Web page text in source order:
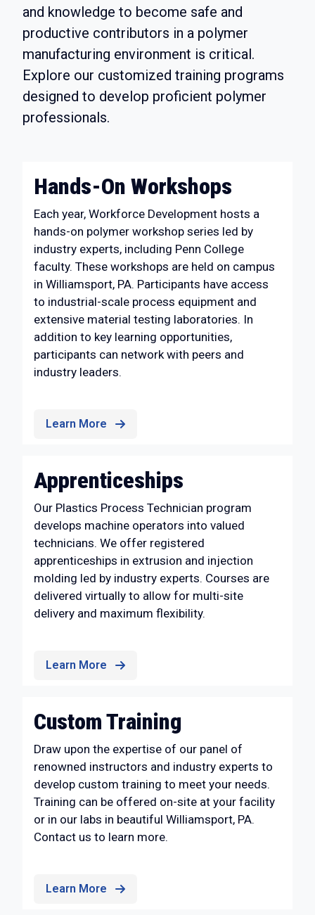
and knowledge to become safe and
productive contributors in a polymer
manufacturing environment is critical.
Explore our customized training programs
designed to develop proficient polymer
professionals.
Hands-On Workshops
Each year, Workforce Development hosts a
hands-on polymer workshop series led by
industry experts, including Penn College
faculty. These workshops are held on campus
in Williamsport, PA. Participants have access
to industrial-scale process equipment and
extensive material testing laboratories. In
addition to key learning opportunities,
participants can network with peers and
industry leaders.
Learn More
Apprenticeships
Our Plastics Process Technician program
develops machine operators into valued
technicians. We offer registered
apprenticeships in extrusion and injection
molding led by industry experts. Courses are
delivered virtually to allow for multi-site
delivery and maximum flexibility.
Learn More
Custom Training
Draw upon the expertise of our panel of
renowned instructors and industry experts to
develop custom training to meet your needs.
Training can be offered on-site at your facility
or in our labs in beautiful Williamsport, PA.
Contact us to learn more.
Learn More